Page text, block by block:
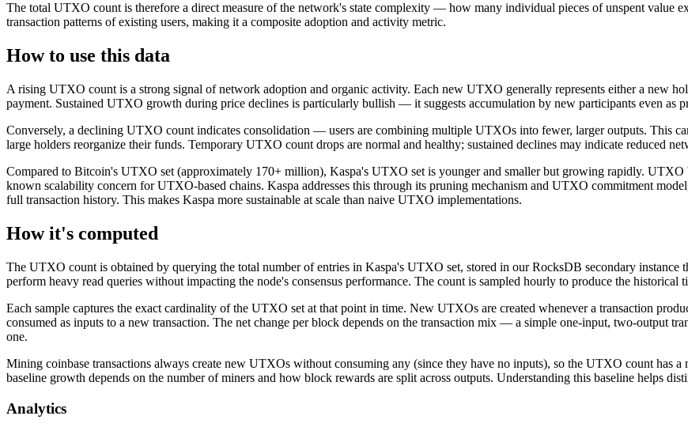
The total UTXO count is therefore a direct measure of the network's state complexity — how many individual pieces of unspent value
transaction patterns of existing users, making it a composite adoption and activity metric.
How to use this data
A rising UTXO count is a strong signal of network adoption and organic activity. Each new UTXO generally represents either a new
payment. Sustained UTXO growth during price declines is particularly bullish — it suggests accumulation by new participants even as
Conversely, a declining UTXO count indicates consolidation — users are combining multiple UTXOs into fewer, larger outputs. This
large holders reorganize their funds. Temporary UTXO count drops are normal and healthy; sustained declines may indicate reduced
Compared to Bitcoin's UTXO set (approximately 170+ million), Kaspa's UTXO set is younger and smaller but growing rapidly.
known scalability concern for UTXO-based chains. Kaspa addresses this through its pruning mechanism and UTXO commitment
full transaction history. This makes Kaspa more sustainable at scale than naive UTXO implementations.
How it's computed
The UTXO count is obtained by querying the total number of entries in Kaspa's UTXO set, stored in our RocksDB secondary instance
perform heavy read queries without impacting the node's consensus performance. The count is sampled hourly to produce the historical
Each sample captures the exact cardinality of the UTXO set at that point in time. New UTXOs are created whenever a transaction
consumed as inputs to a new transaction. The net change per block depends on the transaction mix — a simple one-input, two-output
one.
Mining coinbase transactions always create new UTXOs without consuming any (since they have no inputs), so the UTXO count has
baseline growth depends on the number of miners and how block rewards are split across outputs. Understanding this baseline helps
Analytics